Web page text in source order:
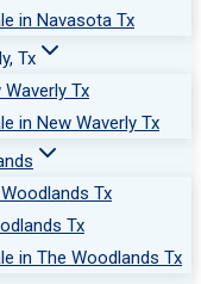
in Navasota Tx
Tx
Tx
in New Waverly Tx
Tx
Tx
in The Woodlands Tx